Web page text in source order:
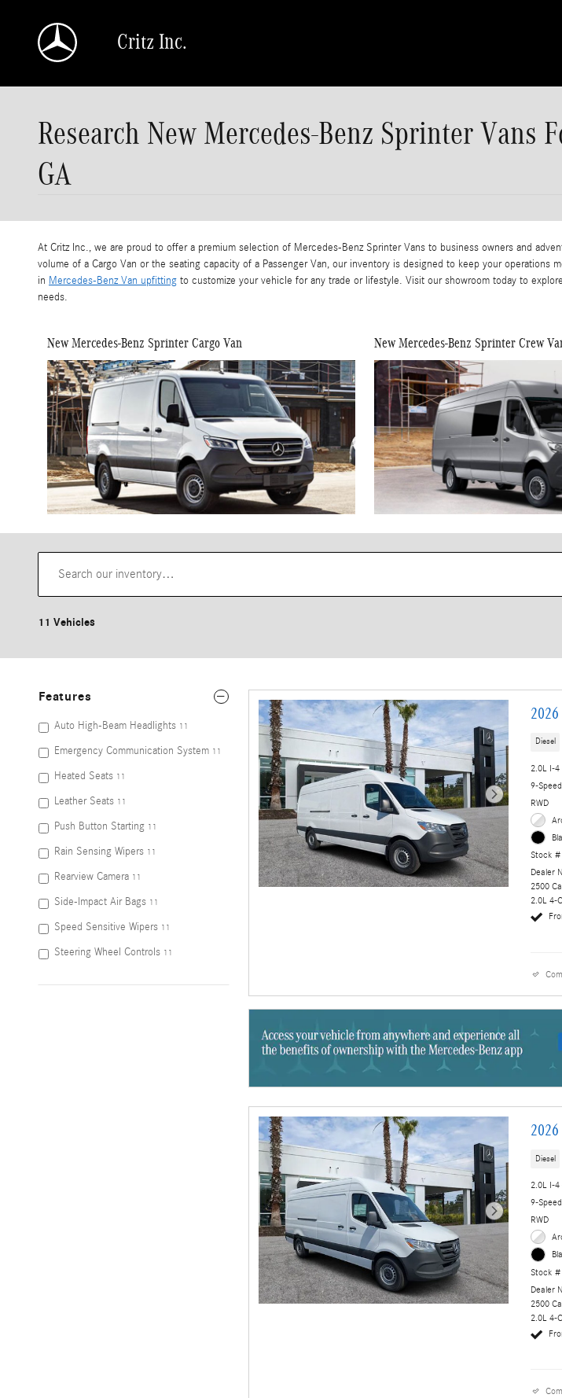
Critz Inc.
Research New Mercedes-Benz Sprinter Vans
GA
At Critz Inc., we are proud to offer a premium selection of Mercedes-Benz Sprinter Vans to business owners and
volume of a Cargo Van or the seating capacity of a Passenger Van, our inventory is designed to keep your
in Mercedes-Benz Van upfitting to customize your vehicle for any trade or lifestyle. Visit our showroom today to
needs.
New Mercedes-Benz Sprinter Cargo Van New Mercedes-Benz Sprinter Crew
11 Vehicles
Features
Auto High-Beam Headlights 11
Emergency Communication System 11
Heated Seats 11
Leather Seats 11
Push Button Starting 11
Rain Sensing Wipers 11
Rearview Camera 11
Side-Impact Air Bags 11
Speed Sensitive Wipers 11
Steering Wheel Controls 11
Diesel
2.0L I-4
9-
RWD
Stock #
Dealer
2500
2.0L 4-
Diesel
2.0L I-4
9-
RWD
Stock #
Dealer
2500
2.0L 4-